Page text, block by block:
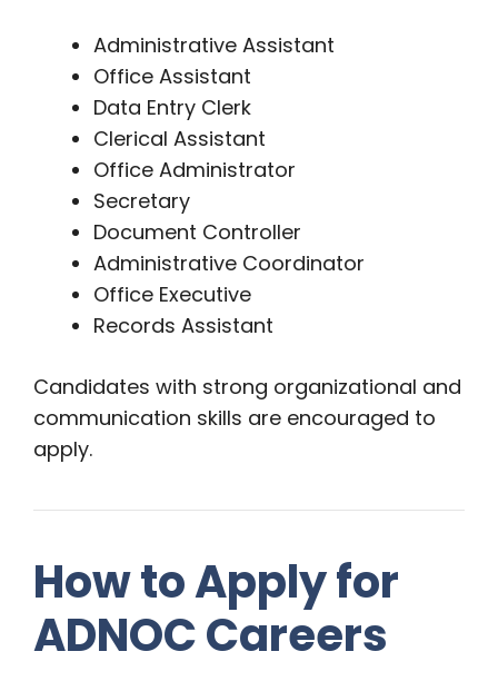
Administrative Assistant
Office Assistant
Data Entry Clerk
Clerical Assistant
Office Administrator
Secretary
Document Controller
Administrative Coordinator
Office Executive
Records Assistant
Candidates with strong organizational and
communication skills are encouraged to
apply.
How to Apply for
ADNOC Careers